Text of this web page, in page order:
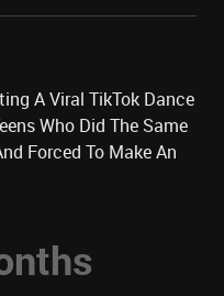
A Viral TikTok Dance
Who Did The Same
Forced To Make An